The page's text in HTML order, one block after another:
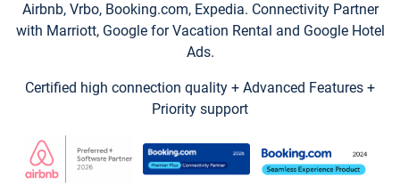
Airbnb, Vrbo, Booking.com, Expedia. Connectivity Partner
with Marriott, Google for Vacation Rental and Google Hotel
Ads.
Certified high connection quality + Advanced Features +
Priority support